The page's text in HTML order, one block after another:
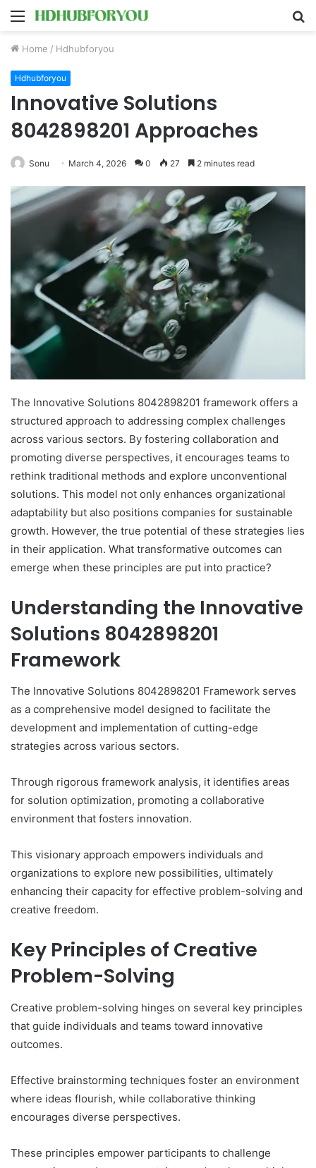
Menu
Home / Hdhubforyou
Hdhubforyou
Innovative Solutions
8042898201 Approaches
Sonu March 4, 2026 0 27 2 minutes read
The Innovative Solutions 8042898201 framework offers a
structured approach to addressing complex challenges
across various sectors. By fostering collaboration and
promoting diverse perspectives, it encourages teams to
rethink traditional methods and explore unconventional
solutions. This model not only enhances organizational
adaptability but also positions companies for sustainable
growth. However, the true potential of these strategies lies
in their application. What transformative outcomes can
emerge when these principles are put into practice?
Understanding the Innovative
Solutions 8042898201
Framework
The Innovative Solutions 8042898201 Framework serves
as a comprehensive model designed to facilitate the
development and implementation of cutting-edge
strategies across various sectors.
Through rigorous framework analysis, it identifies areas
for solution optimization, promoting a collaborative
environment that fosters innovation.
This visionary approach empowers individuals and
organizations to explore new possibilities, ultimately
enhancing their capacity for effective problem-solving and
creative freedom.
Key Principles of Creative
Problem-Solving
Creative problem-solving hinges on several key principles
that guide individuals and teams toward innovative
outcomes.
Effective brainstorming techniques foster an environment
where ideas flourish, while collaborative thinking
encourages diverse perspectives.
These principles empower participants to challenge